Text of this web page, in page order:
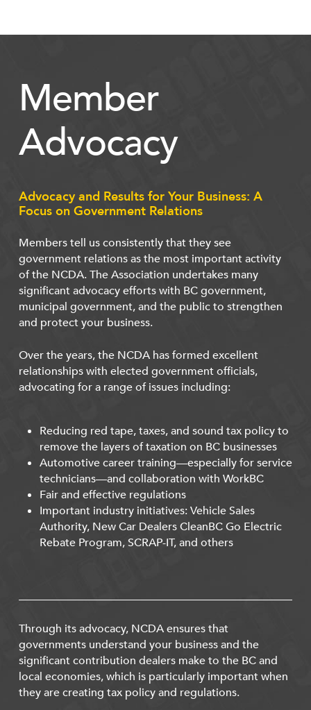
Member
Advocacy
Advocacy and Results for Your Business: A
Focus on Government Relations
Members tell us consistently that they see
government relations as the most important activity
of the NCDA. The Association undertakes many
significant advocacy efforts with BC government,
municipal government, and the public to strengthen
and protect your business.
Over the years, the NCDA has formed excellent
relationships with elected government officials,
advocating for a range of issues including:
Reducing red tape, taxes, and sound tax policy to
remove the layers of taxation on BC businesses
Automotive career training—especially for service
technicians—and collaboration with WorkBC
Fair and effective regulations
Important industry initiatives: Vehicle Sales
Authority, New Car Dealers CleanBC Go Electric
Rebate Program, SCRAP-IT, and others
Through its advocacy, NCDA ensures that
governments understand your business and the
significant contribution dealers make to the BC and
local economies, which is particularly important when
they are creating tax policy and regulations.